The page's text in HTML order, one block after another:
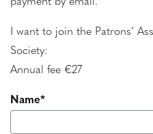
I want to join the Patrons’
Society:
Annual fee €27
Name*